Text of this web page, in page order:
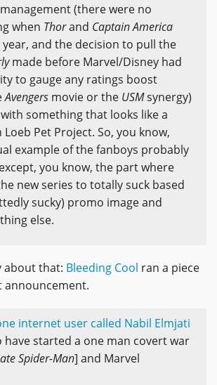
(there were no
when Thorand Captain America
and the decision to pull the
made before Marvel/Disney had
to gauge any ratings boost
Avengers movie or the USMsynergy)
something that looks like a
Loeb Pet Project. So, you know,
example of the fanboys probably
you know, the part where
new series to totally suck based
sucky) promo image and
else.
about that: Bleeding Cool ran a piece
internet user called Nabil Elmjati
have started a one man covert war
Spider-Man] and Marvel